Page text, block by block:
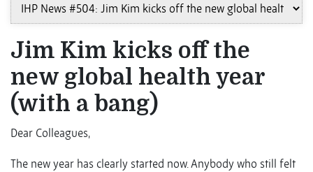
Jim Kim kicks off the
new global health year
(with a bang)
Dear Colleagues,
The new year has clearly started now. Anybody who still felt